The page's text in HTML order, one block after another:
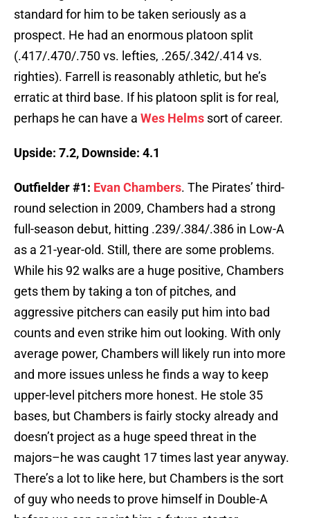
standard for him to be taken seriously as a
prospect. He had an enormous platoon split
(.417/.470/.750 vs. lefties, .265/.342/.414 vs.
righties). Farrell is reasonably athletic, but he’s
erratic at third base. If his platoon split is for real,
perhaps he can have a Wes Helms sort of career.
Upside: 7.2, Downside: 4.1
Outfielder #1: Evan Chambers. The Pirates’ third-
round selection in 2009, Chambers had a strong
full-season debut, hitting .239/.384/.386 in Low-A
as a 21-year-old. Still, there are some problems.
While his 92 walks are a huge positive, Chambers
gets them by taking a ton of pitches, and
aggressive pitchers can easily put him into bad
counts and even strike him out looking. With only
average power, Chambers will likely run into more
and more issues unless he finds a way to keep
upper-level pitchers more honest. He stole 35
bases, but Chambers is fairly stocky already and
doesn’t project as a huge speed threat in the
majors–he was caught 17 times last year anyway.
There’s a lot to like here, but Chambers is the sort
of guy who needs to prove himself in Double-A